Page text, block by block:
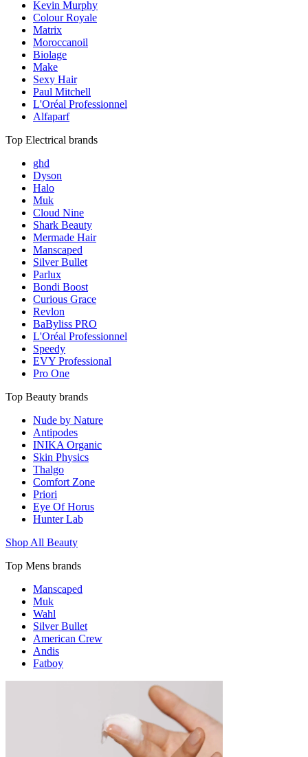
Kevin Murphy
Colour Royale
Matrix
Moroccanoil
Biolage
Make
Sexy Hair
Paul Mitchell
L'Oréal Professionnel
Alfaparf
Top Electrical brands
ghd
Dyson
Halo
Muk
Cloud Nine
Shark Beauty
Mermade Hair
Manscaped
Silver Bullet
Parlux
Bondi Boost
Curious Grace
Revlon
BaByliss PRO
L'Oréal Professionnel
Speedy
EVY Professional
Pro One
Top Beauty brands
Nude by Nature
Antipodes
INIKA Organic
Skin Physics
Thalgo
Comfort Zone
Priori
Eye Of Horus
Hunter Lab
Shop All Beauty
Top Mens brands
Manscaped
Muk
Wahl
Silver Bullet
American Crew
Andis
Fatboy